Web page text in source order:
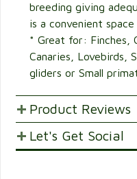
breeding giving
is a convenient space
* Great for: Finches,
Canaries, Lovebirds,
gliders or Small
Product Reviews
POST YOUR
Let's Get Social